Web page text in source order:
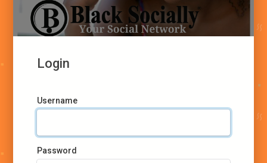
Login
Username
Password